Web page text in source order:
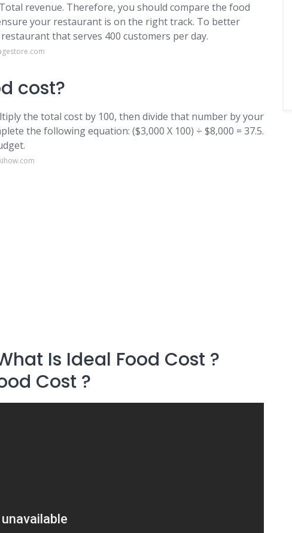
revenue. Therefore, you should compare the food
your restaurant is on the right track. To better
that serves 400 customers per day.
cost?
the total cost by 100, then divide that number by your
the following equation: ($3,000 X 100) ÷ $8,000 = 37.5.
Is Ideal Food Cost ?
Cost ?